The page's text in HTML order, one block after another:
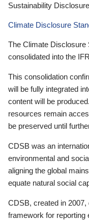
Sustainability
Climate Disclosure
The Climate Disclosure
consolidated into the
This consolidation
will be fully integrated
content will be
resources remain
be preserved until
CDSB was an
environmental and
aligning the global
equate natural social
CDSB, created in
framework for reporting